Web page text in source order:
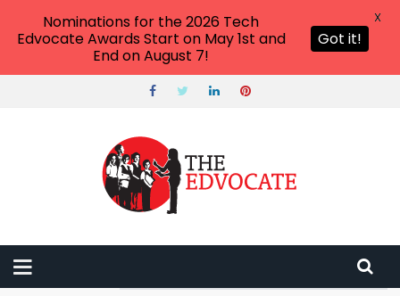
Nominations for the 2026 Tech
Edvocate Awards Start on May 1st and
End on August 7!
Got it!
X